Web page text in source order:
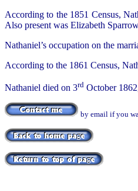
According to the 1851 Census,
Also present was Elizabeth
Nathaniel’s occupation on the
According to the 1861 Census,
Nathaniel died on 3rd October
by email if you